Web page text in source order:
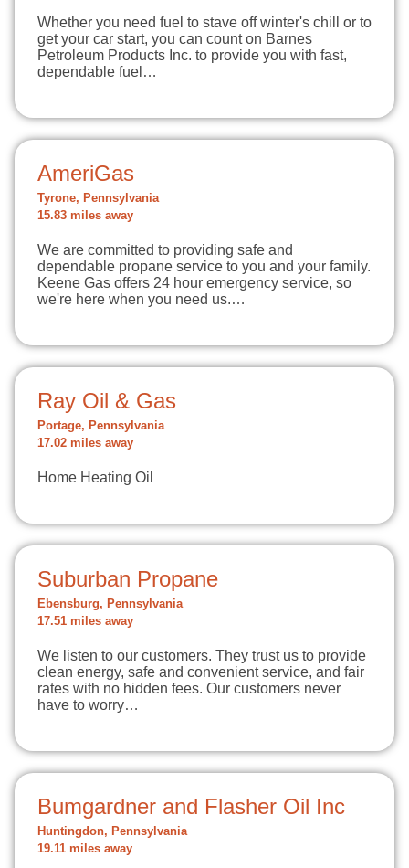
Whether you need fuel to stave off winter's chill or to
get your car start, you can count on Barnes
Petroleum Products Inc. to provide you with fast,
dependable fuel…
AmeriGas
Tyrone, Pennsylvania
15.83 miles away
We are committed to providing safe and
dependable propane service to you and your family.
Keene Gas offers 24 hour emergency service, so
we're here when you need us.…
Ray Oil & Gas
Portage, Pennsylvania
17.02 miles away
Home Heating Oil
Suburban Propane
Ebensburg, Pennsylvania
17.51 miles away
We listen to our customers. They trust us to provide
clean energy, safe and convenient service, and fair
rates with no hidden fees. Our customers never
have to worry…
Bumgardner and Flasher Oil Inc
Huntingdon, Pennsylvania
19.11 miles away